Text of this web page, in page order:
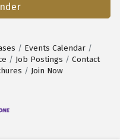
Events Calendar
Job Postings
Contact
Join Now